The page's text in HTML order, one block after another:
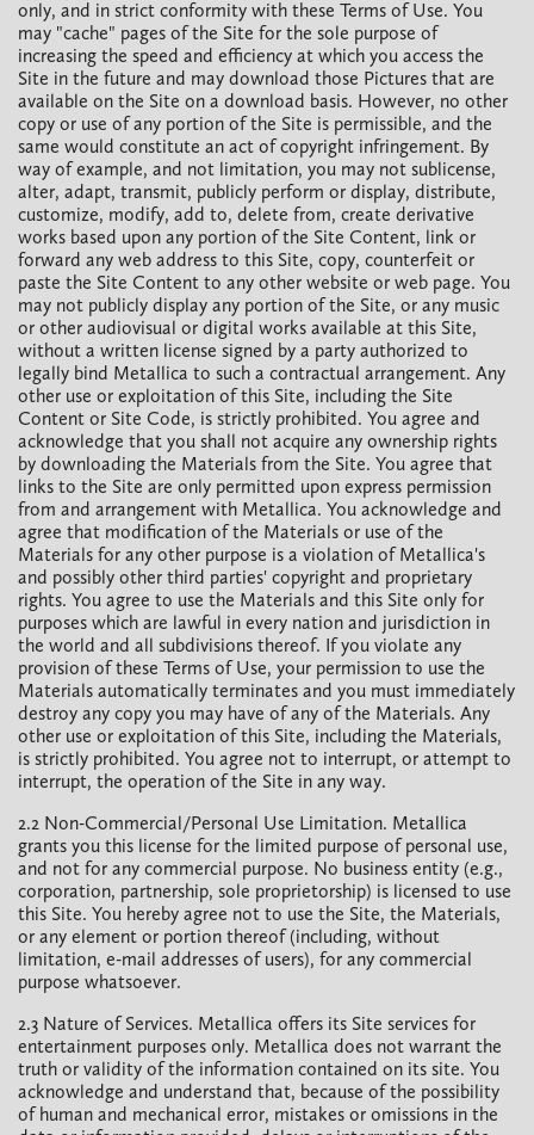
only, and in strict conformity with these Terms of Use. You
may "cache" pages of the Site for the sole purpose of
increasing the speed and efficiency at which you access the
Site in the future and may download those Pictures that are
available on the Site on a download basis. However, no other
copy or use of any portion of the Site is permissible, and the
same would constitute an act of copyright infringement. By
way of example, and not limitation, you may not sublicense,
alter, adapt, transmit, publicly perform or display, distribute,
customize, modify, add to, delete from, create derivative
works based upon any portion of the Site Content, link or
forward any web address to this Site, copy, counterfeit or
paste the Site Content to any other website or web page. You
may not publicly display any portion of the Site, or any music
or other audiovisual or digital works available at this Site,
without a written license signed by a party authorized to
legally bind Metallica to such a contractual arrangement. Any
other use or exploitation of this Site, including the Site
Content or Site Code, is strictly prohibited. You agree and
acknowledge that you shall not acquire any ownership rights
by downloading the Materials from the Site. You agree that
links to the Site are only permitted upon express permission
from and arrangement with Metallica. You acknowledge and
agree that modification of the Materials or use of the
Materials for any other purpose is a violation of Metallica's
and possibly other third parties' copyright and proprietary
rights. You agree to use the Materials and this Site only for
purposes which are lawful in every nation and jurisdiction in
the world and all subdivisions thereof. If you violate any
provision of these Terms of Use, your permission to use the
Materials automatically terminates and you must immediately
destroy any copy you may have of any of the Materials. Any
other use or exploitation of this Site, including the Materials,
is strictly prohibited. You agree not to interrupt, or attempt to
interrupt, the operation of the Site in any way.
2.2 Non-Commercial/Personal Use Limitation. Metallica
grants you this license for the limited purpose of personal use,
and not for any commercial purpose. No business entity (e.g.,
corporation, partnership, sole proprietorship) is licensed to use
this Site. You hereby agree not to use the Site, the Materials,
or any element or portion thereof (including, without
limitation, e-mail addresses of users), for any commercial
purpose whatsoever.
2.3 Nature of Services. Metallica offers its Site services for
entertainment purposes only. Metallica does not warrant the
truth or validity of the information contained on its site. You
acknowledge and understand that, because of the possibility
of human and mechanical error, mistakes or omissions in the